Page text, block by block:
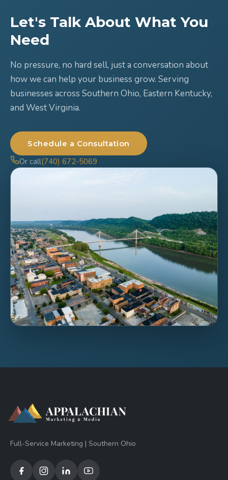
Let's Talk About What You
Need
No pressure, no hard sell, just a conversation about
how we can help your business grow. Serving
businesses across Southern Ohio, Eastern Kentucky,
and West Virginia.
Schedule a Consultation
Or call(740) 672-5069
Full-Service Marketing | Southern Ohio